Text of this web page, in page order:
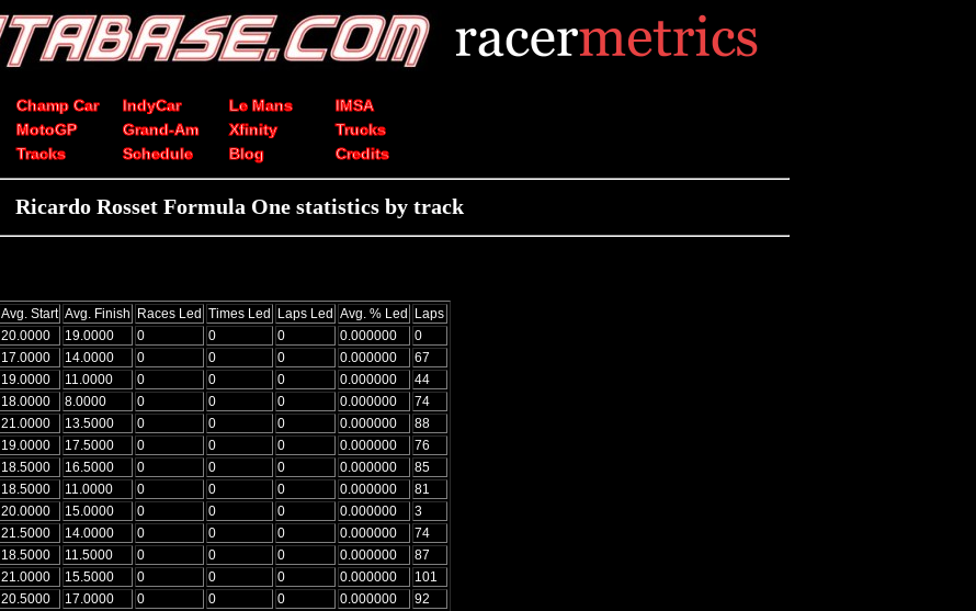
Champ Car IndyCar Le Mans
IMSA
MotoGP Grand-Am Xfinity
Trucks
Tracks Schedule Blog Credits
Ricardo Rosset Formula One statistics by track
Avg. Start Avg. Finish Races Led Times Led Laps Led Avg. % Led Laps
20.0000 19.0000 0 0 0 0.000000
0
17.0000 14.0000 0 0 0 0.000000
67
19.0000 11.0000 0 0 0 0.000000
44
18.0000 8.0000 0 0 0 0.000000
74
21.0000 13.5000 0 0 0 0.000000
88
19.0000 17.5000 0 0 0 0.000000
76
18.5000 16.5000 0 0 0 0.000000
85
18.5000 11.0000 0 0 0 0.000000
81
20.0000 15.0000 0 0 0 0.000000
3
21.5000 14.0000 0 0 0 0.000000
74
18.5000 11.5000 0 0 0 0.000000
87
21.0000 15.5000 0 0 0 0.000000
101
20.5000 17.0000 0 0 0 0.000000
92